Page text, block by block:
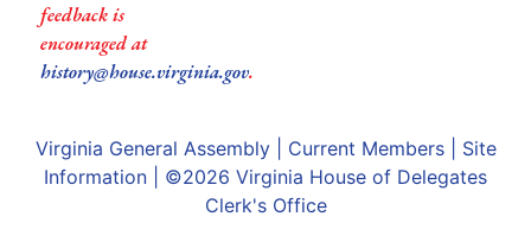
feedback is
encouraged at
history@house.virginia.gov.
Virginia General Assembly| Current Members| Site
Information | ©2026 Virginia House of Delegates
Clerk's Office